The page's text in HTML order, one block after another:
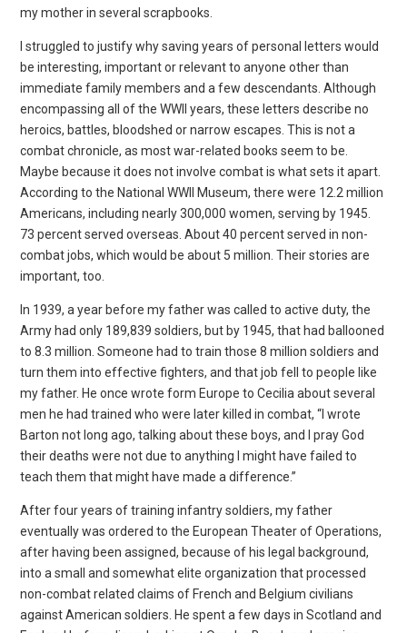
my mother in several scrapbooks.
I struggled to justify why saving years of personal letters would
be interesting, important or relevant to anyone other than
immediate family members and a few descendants. Although
encompassing all of the WWII years, these letters describe no
heroics, battles, bloodshed or narrow escapes. This is not a
combat chronicle, as most war-related books seem to be.
Maybe because it does not involve combat is what sets it apart.
According to the National WWII Museum, there were 12.2 million
Americans, including nearly 300,000 women, serving by 1945.
73 percent served overseas. About 40 percent served in non-
combat jobs, which would be about 5 million. Their stories are
important, too.
In 1939, a year before my father was called to active duty, the
Army had only 189,839 soldiers, but by 1945, that had ballooned
to 8.3 million. Someone had to train those 8 million soldiers and
turn them into effective fighters, and that job fell to people like
my father. He once wrote form Europe to Cecilia about several
men he had trained who were later killed in combat, “I wrote
Barton not long ago, talking about these boys, and I pray God
their deaths were not due to anything I might have failed to
teach them that might have made a difference.”
After four years of training infantry soldiers, my father
eventually was ordered to the European Theater of Operations,
after having been assigned, because of his legal background,
into a small and somewhat elite organization that processed
non-combat related claims of French and Belgium civilians
against American soldiers. He spent a few days in Scotland and